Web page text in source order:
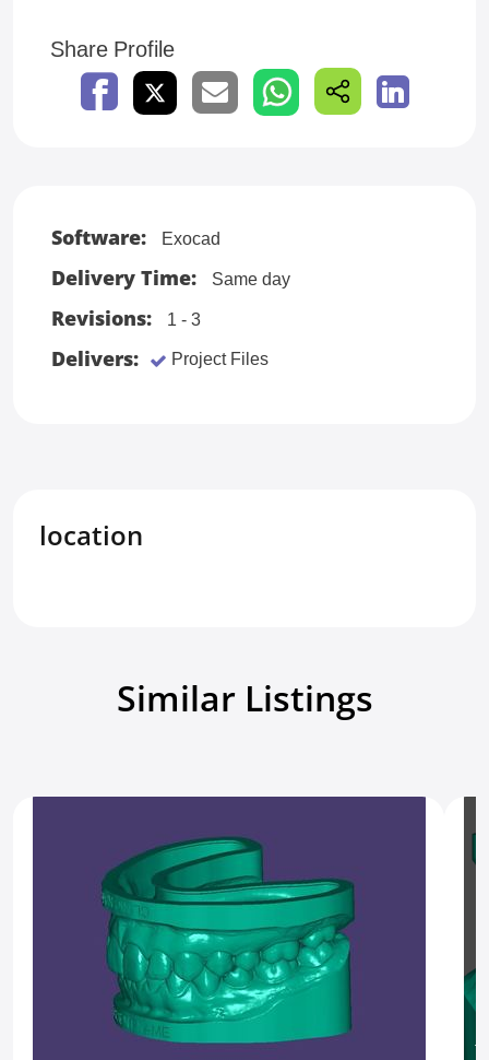
Share Profile
Software: Exocad
Delivery Time: Same day
Revisions: 1 - 3
Delivers: Project Files
location
Similar Listings